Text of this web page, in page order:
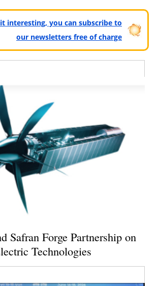
interesting, you can subscribe to
our newsletters free of charge
Safran Forge Partnership on
Technologies